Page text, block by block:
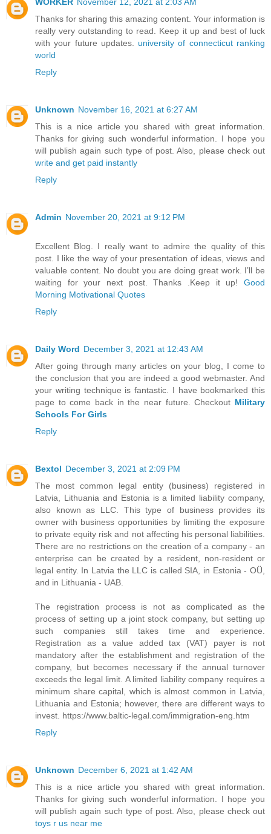
Thanks for sharing this amazing content. Your information is
really very outstanding to read. Keep it up and best of luck
with your future updates. university of connecticut ranking
world
Reply
Unknown November 16, 2021 at 6:27 AM
This is a nice article you shared with great information.
Thanks for giving such wonderful information. I hope you
will publish again such type of post. Also, please check out
write and get paid instantly
Reply
Admin November 20, 2021 at 9:12 PM
Excellent Blog. I really want to admire the quality of this
post. I like the way of your presentation of ideas, views and
valuable content. No doubt you are doing great work. I’ll be
waiting for your next post. Thanks .Keep it up! Good
Morning Motivational Quotes
Reply
Daily Word December 3, 2021 at 12:43 AM
After going through many articles on your blog, I come to
the conclusion that you are indeed a good webmaster. And
your writing technique is fantastic. I have bookmarked this
page to come back in the near future. Checkout Military
Schools For Girls
Reply
Bextol December 3, 2021 at 2:09 PM
The most common legal entity (business) registered in
Latvia, Lithuania and Estonia is a limited liability company,
also known as LLC. This type of business provides its
owner with business opportunities by limiting the exposure
to private equity risk and not affecting his personal liabilities.
There are no restrictions on the creation of a company - an
enterprise can be created by a resident, non-resident or
legal entity. In Latvia the LLC is called SIA, in Estonia - OÜ,
and in Lithuania - UAB.
The registration process is not as complicated as the
process of setting up a joint stock company, but setting up
such companies still takes time and experience.
Registration as a value added tax (VAT) payer is not
mandatory after the establishment and registration of the
company, but becomes necessary if the annual turnover
exceeds the legal limit. A limited liability company requires a
minimum share capital, which is almost common in Latvia,
Lithuania and Estonia; however, there are different ways to
invest. https://www.baltic-legal.com/immigration-eng.htm
Reply
Unknown December 6, 2021 at 1:42 AM
This is a nice article you shared with great information.
Thanks for giving such wonderful information. I hope you
will publish again such type of post. Also, please check out
toys r us near me